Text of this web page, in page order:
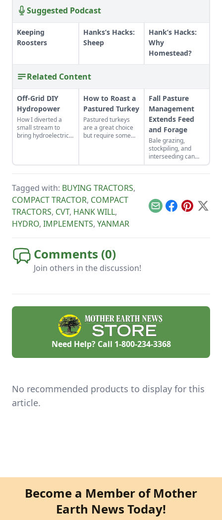
Suggested Podcast
Keeping
Roosters
Hanks’s Hacks:
Sheep
Hank’s Hacks:
Why
Homestead?
Related Content
Off-Grid DIY
Hydropower
How I diverted a
small stream to
bring hydroelectric
How to Roast a
Pastured Turkey
Pastured turkeys
are a great choice
but require some
Fall Pasture
Management
Extends Feed
and Forage
Bale grazing,
stockpiling, and
interseeding can
improve resources
for feeding
Tagged with: BUYING TRACTORS,
COMPACT TRACTOR, COMPACT
TRACTORS, CVT, HANK WILL,
HYDRO, IMPLEMENTS, YANMAR
EmailFacebook
Pinterest
X
Comments (0)
Join others in the discussion!
Need Help? Call 1-800-234-3368
No recommended products to display for this
article.
Become a Member of Mother
Earth News Today!